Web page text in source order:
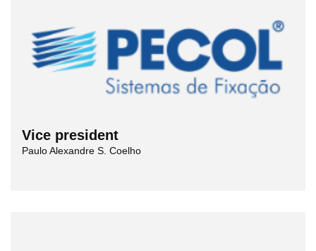
Vice president
Paulo Alexandre S. Coelho